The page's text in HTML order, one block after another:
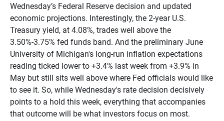
Wednesday’s Federal Reserve decision and updated
economic projections. Interestingly, the 2-year U.S.
Treasury yield, at 4.08%, trades well above the
3.50%-3.75% fed funds band. And the preliminary June
University of Michigan's long-run inflation expectations
reading ticked lower to +3.4% last week from +3.9% in
May but still sits well above where Fed officials would like
to see it. So, while Wednesday's rate decision decisively
points to a hold this week, everything that accompanies
that outcome will be what investors focus on most.